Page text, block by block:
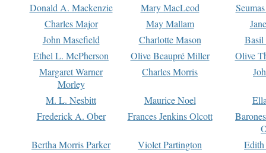
Donald A. Mackenzie
Mary MacLeod
Charles Major
May Mallam
John Masefield
Charlotte Mason
Basil
Ethel L. McPherson
Olive Beaupré Miller
Olive
Margaret Warner
Morley
Charles Morris
M. L. Nesbitt Maurice Noel
Frederick A. Ober
Frances Jenkins Olcott
Bertha Morris Parker
Violet Partington